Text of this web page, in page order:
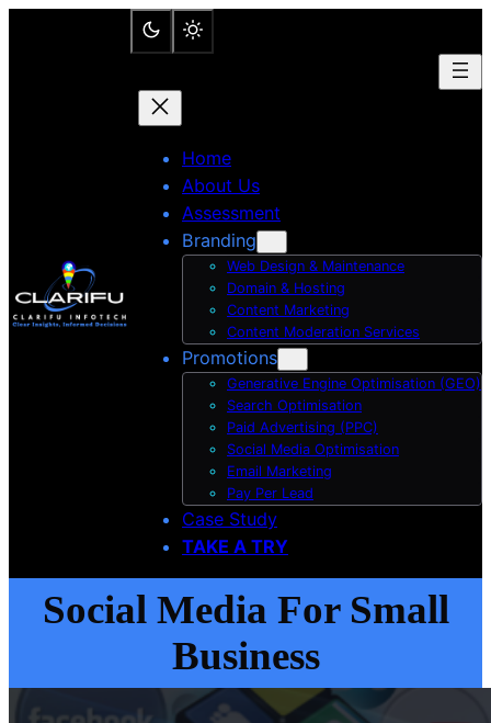
Home
About Us
Assessment
Branding
Web Design & Maintenance
Domain & Hosting
Content Marketing
Content Moderation Services
Promotions
Generative Engine Optimisation (GEO)
Search Optimisation
Paid Advertising (PPC)
Social Media Optimisation
Email Marketing
Pay Per Lead
Case Study
TAKE A TRY
Social Media For Small
Business